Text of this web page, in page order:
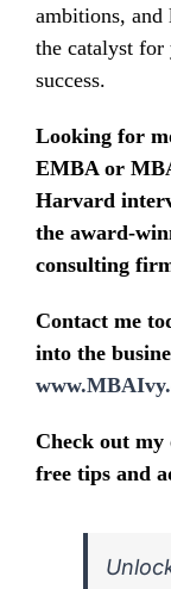
ambitions, and
the catalyst for
success.
Looking for
EMBA or
Harvard
the award-
consulting
Contact me
into the
Check out my
free tips and